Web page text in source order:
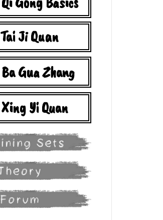
Tai Ji Quan
Ba Gua Zhang
Xing Yi Quan